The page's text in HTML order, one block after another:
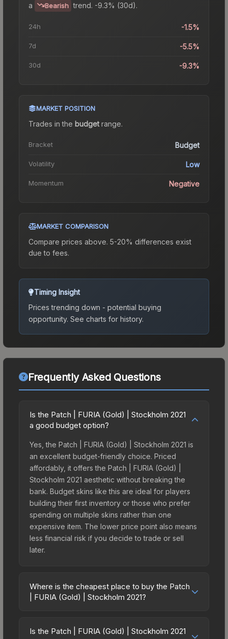
a
Bearish trend. -9.3% (30d).
24h -1.5%
7d -5.5%
30d -9.3%
MARKET POSITION
Trades in the budgetrange.
Bracket Budget
Volatility Low
Momentum Negative
MARKET COMPARISON
Compare prices above. 5-20% differences exist
due to fees.
Timing Insight
Prices trending down - potential buying
opportunity. See charts for history.
Frequently Asked Questions
Is the Patch | FURIA (Gold) | Stockholm 2021
a good budget option?
Yes, the Patch | FURIA (Gold) | Stockholm 2021 is
an excellent budget-friendly choice. Priced
affordably, it offers the Patch | FURIA (Gold) |
Stockholm 2021 aesthetic without breaking the
bank. Budget skins like this are ideal for players
building their first inventory or those who prefer
spending on multiple skins rather than one
expensive item. The lower price point also means
less financial risk if you decide to trade or sell
later.
Where is the cheapest place to buy the Patch
| FURIA (Gold) | Stockholm 2021?
2021 vary across marketplaces due to fees,
Is the Patch | FURIA (Gold) | Stockholm 2021